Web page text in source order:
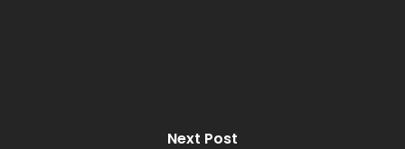
Next Post